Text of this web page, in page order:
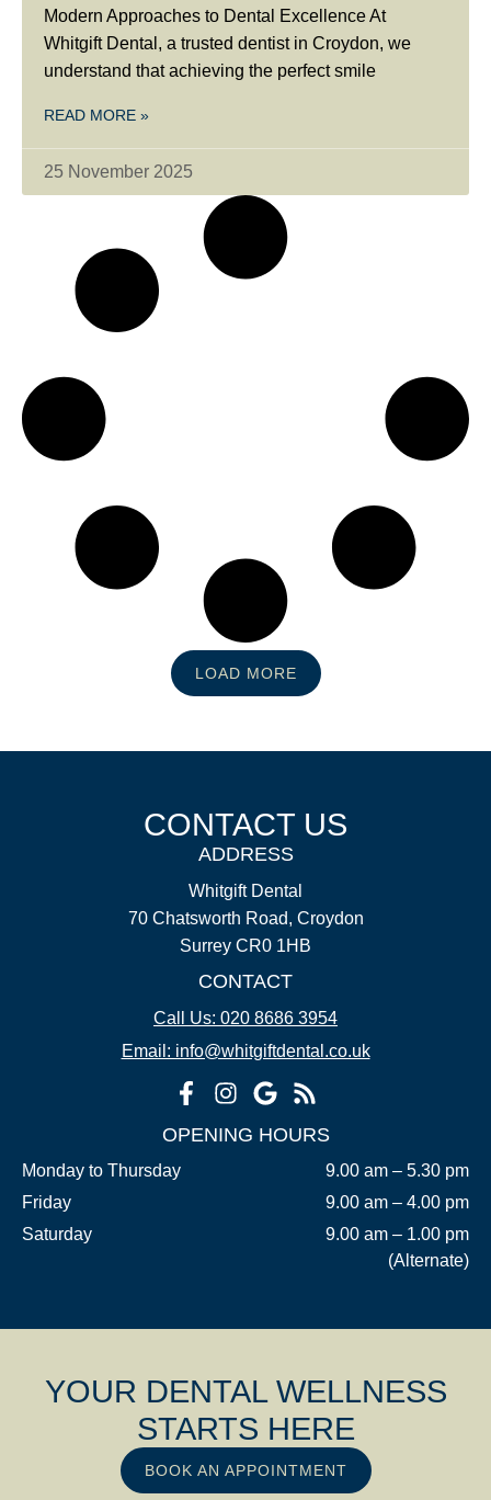
Modern Approaches to Dental Excellence At
Whitgift Dental, a trusted dentist in Croydon, we
understand that achieving the perfect smile
READ MORE »
25 November 2025
LOAD MORE
CONTACT US
ADDRESS
Whitgift Dental
70 Chatsworth Road, Croydon
Surrey CR0 1HB
CONTACT
Call Us: 020 8686 3954
Email: info@whitgiftdental.co.uk
OPENING HOURS
Monday to Thursday
9.00 am – 5.30 pm
Friday
9.00 am – 4.00 pm
Saturday
9.00 am – 1.00 pm
(Alternate)
YOUR DENTAL WELLNESS
STARTS HERE
BOOK AN APPOINTMENT